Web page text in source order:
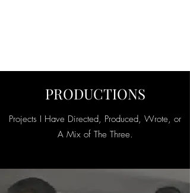
PRODUCTIONS
Projects I Have Directed, Produced, Wrote, or
A Mix of The Three.